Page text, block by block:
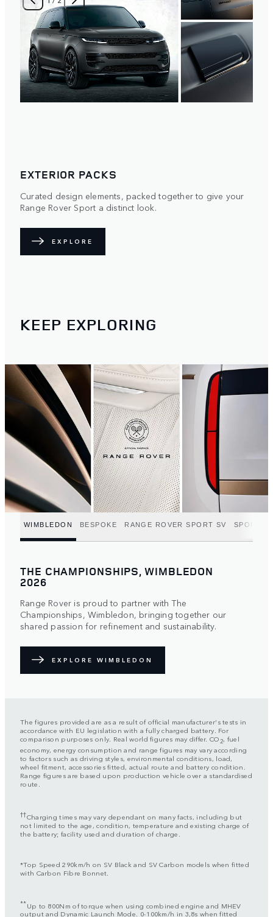
EXTERIOR PACKS
Curated design elements, packed together to give your
Range Rover Sport a distinct look.
EXPLORE
KEEP EXPLORING
WIMBLEDON BESPOKE RANGE ROVER SPORT SV SPORT
THE CHAMPIONSHIPS, WIMBLEDON
2026
Range Rover is proud to partner with The
Championships, Wimbledon, bringing together our
shared passion for refinement and sustainability.
EXPLORE WIMBLEDON
The figures provided are as a result of official manufacturer's tests in
accordance with EU legislation with a fully charged battery. For
comparison purposes only. Real world figures may differ. CO 2, fuel
economy, energy consumption and range figures may vary according
to factors such as driving styles, environmental conditions, load,
wheel fitment, accessories fitted, actual route and battery condition.
Range figures are based upon production vehicle over a standardised
route.
††Charging times may vary dependant on many facts, including but
not limited to the age, condition, temperature and existing charge of
the battery; facility used and duration of charge.
*Top Speed 290km/h on SV Black and SV Carbon models when fitted
with Carbon Fibre Bonnet.
**Up to 800Nm of torque when using combined engine and MHEV
output and Dynamic Launch Mode. 0-100km/h in 3,8s when fitted